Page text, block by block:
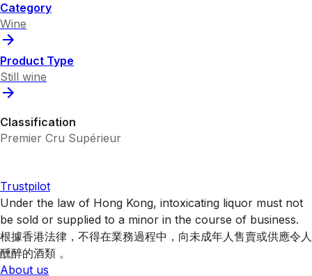
Category
Wine
Product Type
Still wine
Classification
Premier Cru Supérieur
Trustpilot
Under the law of Hong Kong, intoxicating liquor must not
be sold or supplied to a minor in the course of business.
根據香港法律，不得在業務過程中，向未成年人售賣或供應令人
醺醉的酒類 。
About us